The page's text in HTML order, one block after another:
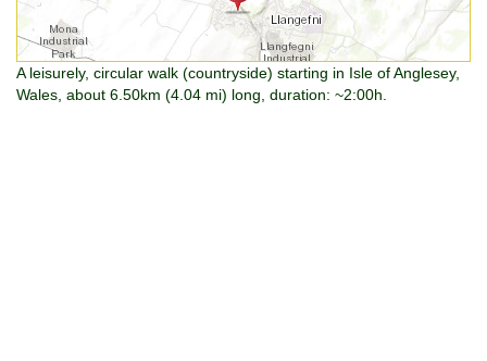
A leisurely, circular walk (countryside) starting in Isle of Anglesey,
Wales, about 6.50km (4.04 mi) long, duration: ~2:00h.